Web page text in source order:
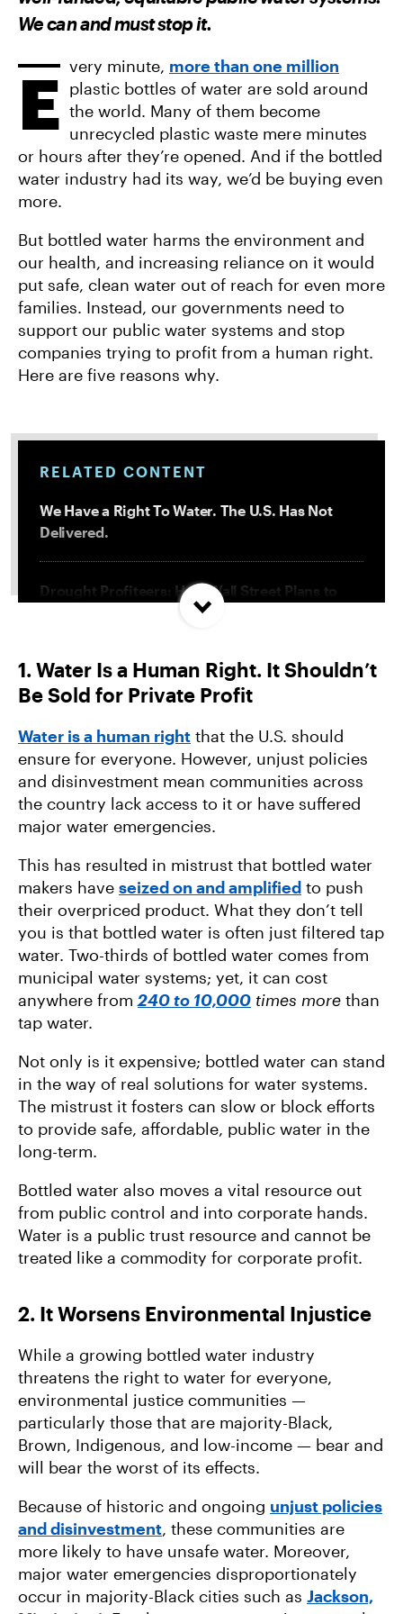
C
O
O
K
I
E
R
M
L
We can and must stop it.
E very minute, more than one million
plastic bottles of water are sold around
the world. Many of them become
unrecycled plastic waste mere minutes
or hours after they’re opened. And if the bottled
water industry had its way, we’d be buying even
more.
But bottled water harms the environment and
our health, and increasing reliance on it would
put safe, clean water out of reach for even more
families. Instead, our governments need to
support our public water systems and stop
companies trying to profit from a human right.
Here are five reasons why.
RELATED CONTENT
We Have a Right To Water. The U.S. Has Not
Delivered.
Drought Profiteers: How Wall Street Plans to
Tiny Terrors: Microplastics’ Threat to Our
Health and Environment
From Fracking Well to Landfill: Tracing Plastic’s
Toxic Lifecycle
1. Water Is a Human Right. It Shouldn’t
Be Sold for Private Profit
Water is a human right that the U.S. should
ensure for everyone. However, unjust policies
and disinvestment mean communities across
the country lack access to it or have suffered
major water emergencies.
This has resulted in mistrust that bottled water
makers have seized on and amplified to push
their overpriced product. What they don’t tell
you is that bottled water is often just filtered tap
water. Two-thirds of bottled water comes from
municipal water systems; yet, it can cost
anywhere from 240 to 10,000 times more than
tap water.
Not only is it expensive; bottled water can stand
in the way of real solutions for water systems.
The mistrust it fosters can slow or block efforts
to provide safe, affordable, public water in the
long-term.
Bottled water also moves a vital resource out
from public control and into corporate hands.
Water is a public trust resource and cannot be
treated like a commodity for corporate profit.
2. It Worsens Environmental Injustice
While a growing bottled water industry
threatens the right to water for everyone,
environmental justice communities —
particularly those that are majority-Black,
Brown, Indigenous, and low-income — bear and
will bear the worst of its effects.
Because of historic and ongoing unjust policies
and disinvestment, these communities are
more likely to have unsafe water. Moreover,
major water emergencies disproportionately
occur in majority-Black cities such as Jackson,